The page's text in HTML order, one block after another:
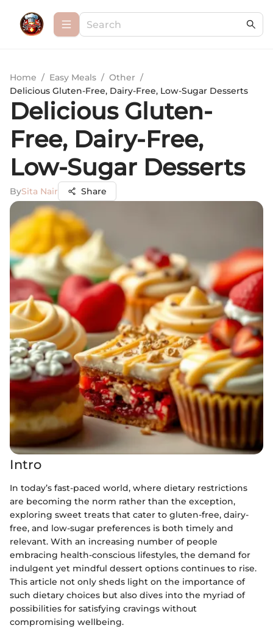
Home / Easy Meals / Other /
Delicious Gluten-Free, Dairy-Free, Low-Sugar Desserts
Delicious Gluten-
Free, Dairy-Free,
Low-Sugar Desserts
BySita Nair Share
Intro
In today’s fast-paced world, where dietary restrictions
are becoming the norm rather than the exception,
exploring sweet treats that cater to gluten-free, dairy-
free, and low-sugar preferences is both timely and
relevant. With an increasing number of people
embracing health-conscious lifestyles, the demand for
indulgent yet mindful dessert options continues to rise.
This article not only sheds light on the importance of
such dietary choices but also dives into the myriad of
possibilities for satisfying cravings without
compromising wellbeing.